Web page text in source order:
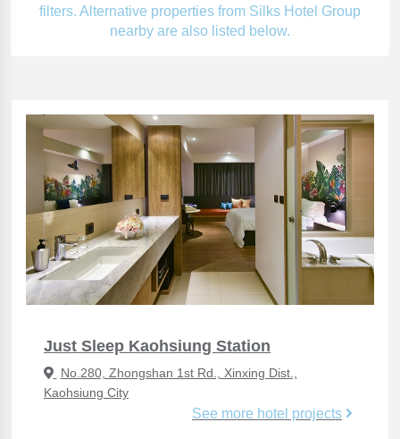
filters. Alternative properties from Silks Hotel Group
nearby are also listed below.
Just Sleep Kaohsiung Station
No.280, Zhongshan 1st Rd., Xinxing Dist.,
Kaohsiung City
See more hotel projects